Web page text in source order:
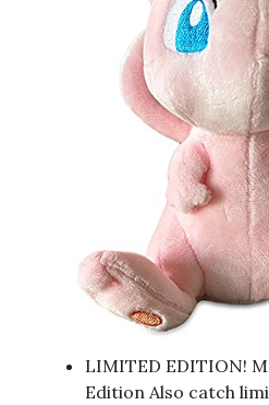
LIMITED EDITION!
Edition Also catch